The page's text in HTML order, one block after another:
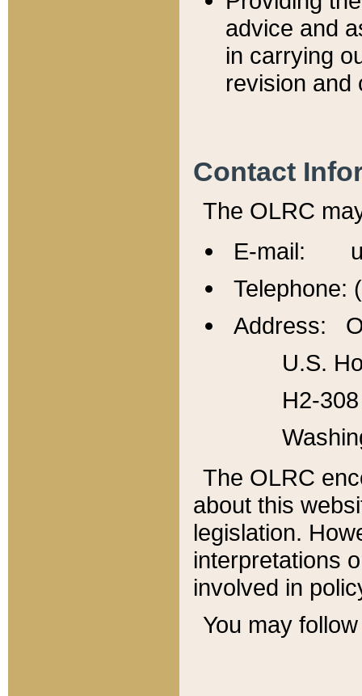
advice and
in carrying
revision and
Contact
The OLRC
E-mail:
Telephone:
Address:
U.S.
H2-
The OLRC
about this
legislation.
interpretations
involved in
You may